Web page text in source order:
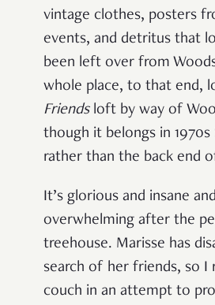
vintage clothes, posters
events, and detritus that
been left over from
whole place, to that end,
Friendsloft by way of
though it belongs in 1970s
rather than the back end
It’s glorious and insane
overwhelming after the
treehouse. Marisse has
search of her friends, so I
couch in an attempt to